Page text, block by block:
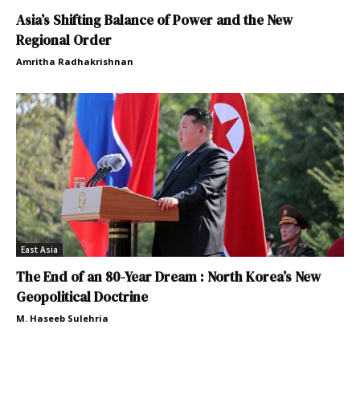
Asia’s Shifting Balance of Power and the New
Regional Order
Amritha Radhakrishnan
East Asia
The End of an 80-Year Dream : North Korea’s New
Geopolitical Doctrine
M. Haseeb Sulehria